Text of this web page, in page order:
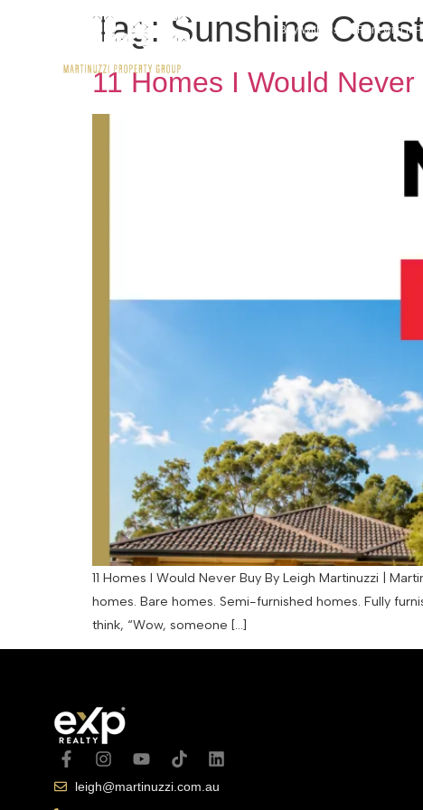
Buy With Us Rent with MPG
Tag: Sunshine
11 Homes I Would Never
11 Homes I Would Never Buy By Leigh Martinuzzi |
homes. Bare homes. Semi-furnished homes. Fully
think, “Wow, someone […]
leigh@martinuzzi.com.au